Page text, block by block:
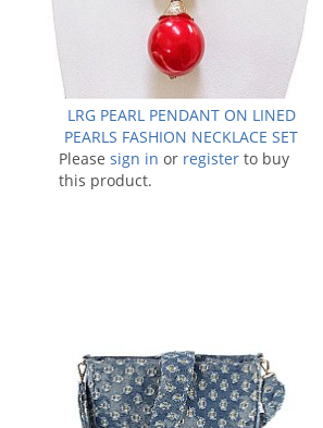
LRG PEARL PENDANT ON LINED
PEARLS FASHION NECKLACE SET
Please sign in or register to buy
this product.